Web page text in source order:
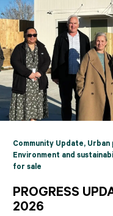
Community Update, Urban
Environment and
for sale
PROGRESS
2026